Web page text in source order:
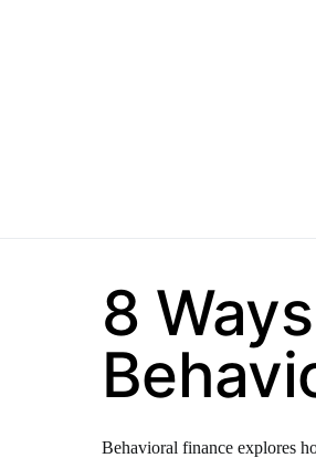
8
Behavioral finance explores